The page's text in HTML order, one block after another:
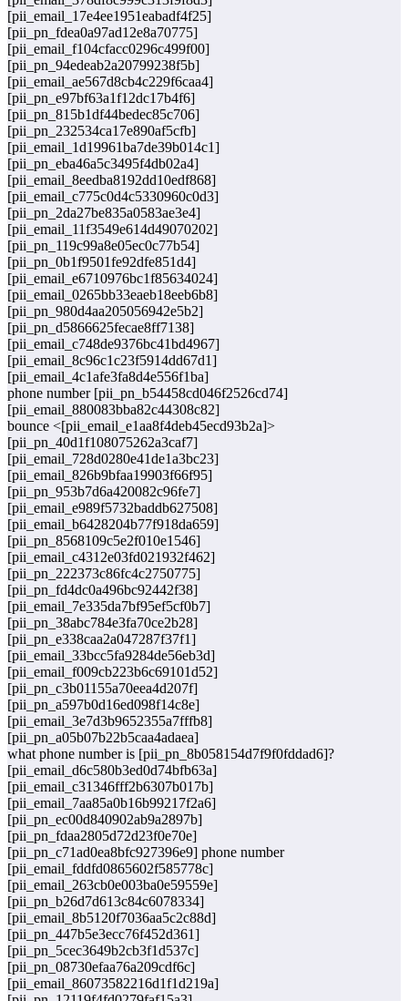
[pii_email_17e4ee1951eabadf4f25]
[pii_pn_fdea0a97ad12e8a70775]
[pii_email_f104cfacc0296c499f00]
[pii_pn_94edeab2a20799238f5b]
[pii_email_ae567d8cb4c229f6caa4]
[pii_pn_e97bf63a1f12dc17b4f6]
[pii_pn_815b1df44bedec85c706]
[pii_pn_232534ca17e890af5cfb]
[pii_email_1d19961ba7de39b014c1]
[pii_pn_eba46a5c3495f4db02a4]
[pii_email_8eedba8192dd10edf868]
[pii_email_c775c0d4c5330960c0d3]
[pii_pn_2da27be835a0583ae3e4]
[pii_email_11f3549e614d49070202]
[pii_pn_119c99a8e05ec0c77b54]
[pii_pn_0b1f9501fe92dfe851d4]
[pii_email_e6710976bc1f85634024]
[pii_email_0265bb33eaeb18eeb6b8]
[pii_pn_980d4aa205056942e5b2]
[pii_pn_d5866625fecae8ff7138]
[pii_email_c748de9376bc41bd4967]
[pii_email_8c96c1c23f5914dd67d1]
[pii_email_4c1afe3fa8d4e556f1ba]
phone number [pii_pn_b54458cd046f2526cd74]
[pii_email_880083bba82c44308c82]
bounce <[pii_email_e1aa8f4deb45ecd93b2a]>
[pii_pn_40d1f108075262a3caf7]
[pii_email_728d0280e41de1a3bc23]
[pii_email_826b9bfaa19903f66f95]
[pii_pn_953b7d6a420082c96fe7]
[pii_email_e989f5732baddb627508]
[pii_email_b6428204b77f918da659]
[pii_pn_8568109c5e2f010e1546]
[pii_email_c4312e03fd021932f462]
[pii_pn_222373c86fc4c2750775]
[pii_pn_fd4dc0a496bc92442f38]
[pii_email_7e335da7bf95ef5cf0b7]
[pii_pn_38abc784e3fa70ce2b28]
[pii_pn_e338caa2a047287f37f1]
[pii_email_33bcc5fa9284de56eb3d]
[pii_email_f009cb223b6c69101d52]
[pii_pn_c3b01155a70eea4d207f]
[pii_pn_a597b0d16ed098f14c8e]
[pii_email_3e7d3b9652355a7fffb8]
[pii_pn_a05b07b22b5caa4adaea]
what phone number is [pii_pn_8b058154d7f9f0fddad6]?
[pii_email_d6c580b3ed0d74bfb63a]
[pii_email_c31346fff2b6307b017b]
[pii_email_7aa85a0b16b99217f2a6]
[pii_pn_ec00d840902ab9a2897b]
[pii_pn_fdaa2805d72d23f0e70e]
[pii_pn_c71ad0ea8bfc927396e9] phone number
[pii_email_fddfd0865602f585778c]
[pii_email_263cb0e003ba0e59559e]
[pii_pn_b26d7d613c84c6078334]
[pii_email_8b5120f7036aa5c2c88d]
[pii_pn_447b5e3ecc76f452d361]
[pii_pn_5cec3649b2cb3f1d537c]
[pii_pn_08730efaa76a209cdf6c]
[pii_email_86073582216d1f1d219a]